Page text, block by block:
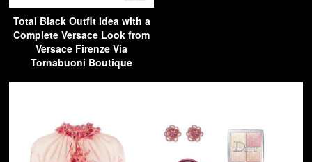
Total Black Outfit Idea with a
Complete Versace Look from
Versace Firenze Via
Tornabuoni Boutique